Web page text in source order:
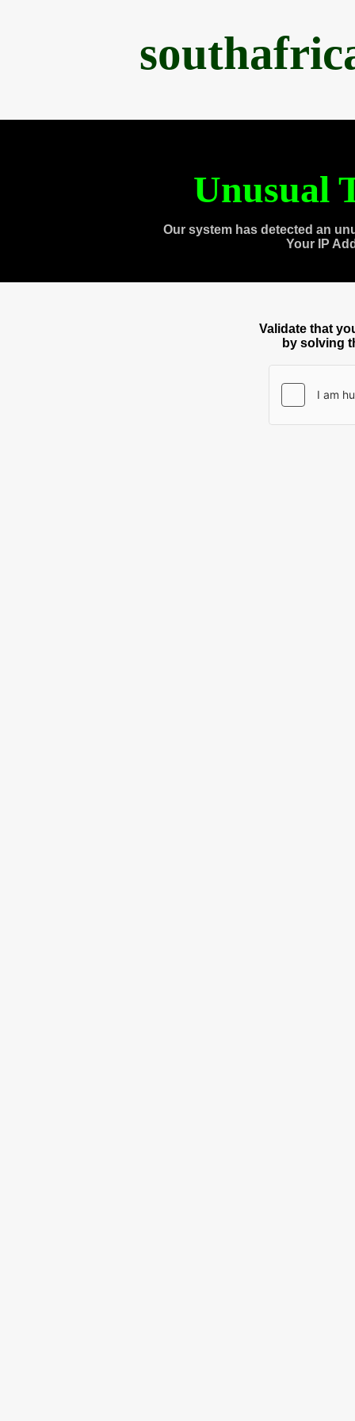
Unusual
Our system has detected an
Your IP
Validate that
by solving